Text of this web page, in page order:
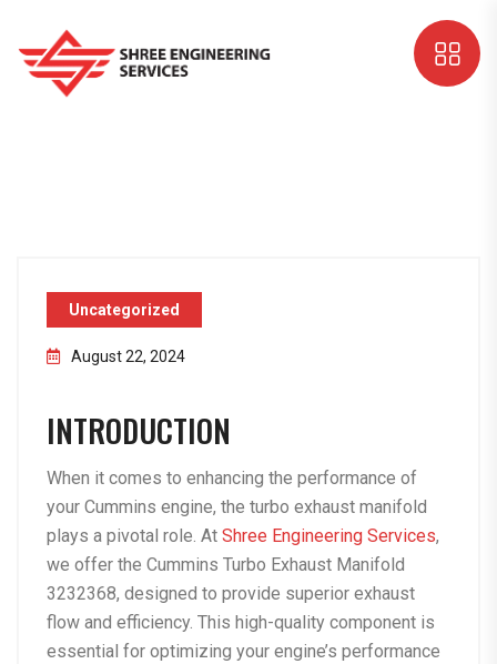
Uncategorized
August 22, 2024
INTRODUCTION
When it comes to enhancing the performance of
your Cummins engine, the turbo exhaust manifold
plays a pivotal role. At Shree Engineering Services,
we offer the Cummins Turbo Exhaust Manifold
3232368, designed to provide superior exhaust
flow and efficiency. This high-quality component is
essential for optimizing your engine’s performance